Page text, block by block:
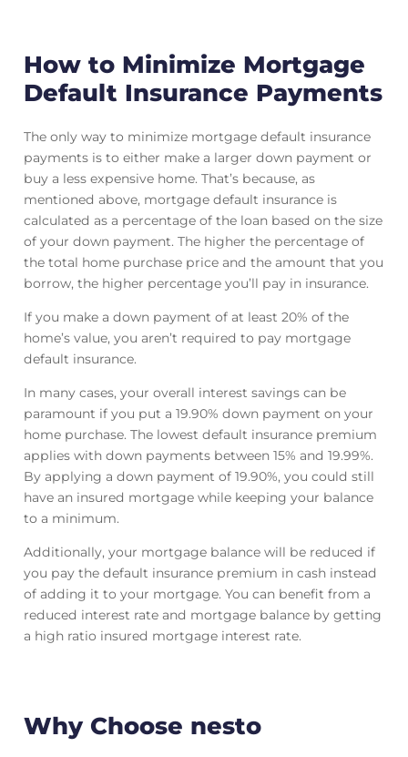
How to Minimize Mortgage
Default Insurance Payments
The only way to minimize mortgage default insurance
payments is to either make a larger down payment or
buy a less expensive home. That’s because, as
mentioned above, mortgage default insurance is
calculated as a percentage of the loan based on the size
of your down payment. The higher the percentage of
the total home purchase price and the amount that you
borrow, the higher percentage you’ll pay in insurance.
If you make a down payment of at least 20% of the
home’s value, you aren’t required to pay mortgage
default insurance.
In many cases, your overall interest savings can be
paramount if you put a 19.90% down payment on your
home purchase. The lowest default insurance premium
applies with down payments between 15% and 19.99%.
By applying a down payment of 19.90%, you could still
have an insured mortgage while keeping your balance
to a minimum.
Additionally, your mortgage balance will be reduced if
you pay the default insurance premium in cash instead
of adding it to your mortgage. You can benefit from a
reduced interest rate and mortgage balance by getting
a high ratio insured mortgage interest rate.
Why Choose nesto